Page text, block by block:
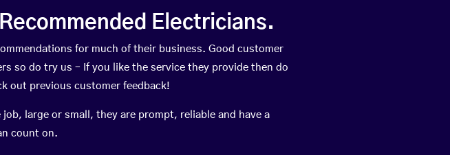
Electricians.
for much of their business. Good customer
so do try us – If you like the service they provide then do
out previous customer feedback!
large or small, they are prompt, reliable and have a
count on.